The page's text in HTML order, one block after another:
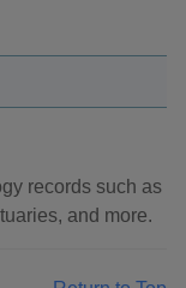
records such as
and more.